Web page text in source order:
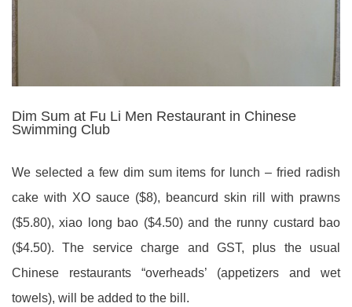
Dim Sum at Fu Li Men Restaurant in Chinese
Swimming Club
We selected a few dim sum items for lunch – fried radish
cake with XO sauce ($8), beancurd skin rill with prawns
($5.80), xiao long bao ($4.50) and the runny custard bao
($4.50). The service charge and GST, plus the usual
Chinese restaurants “overheads’ (appetizers and wet
towels), will be added to the bill.